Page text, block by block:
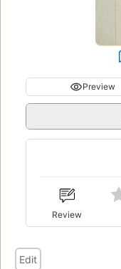
Preview
Review
Edit